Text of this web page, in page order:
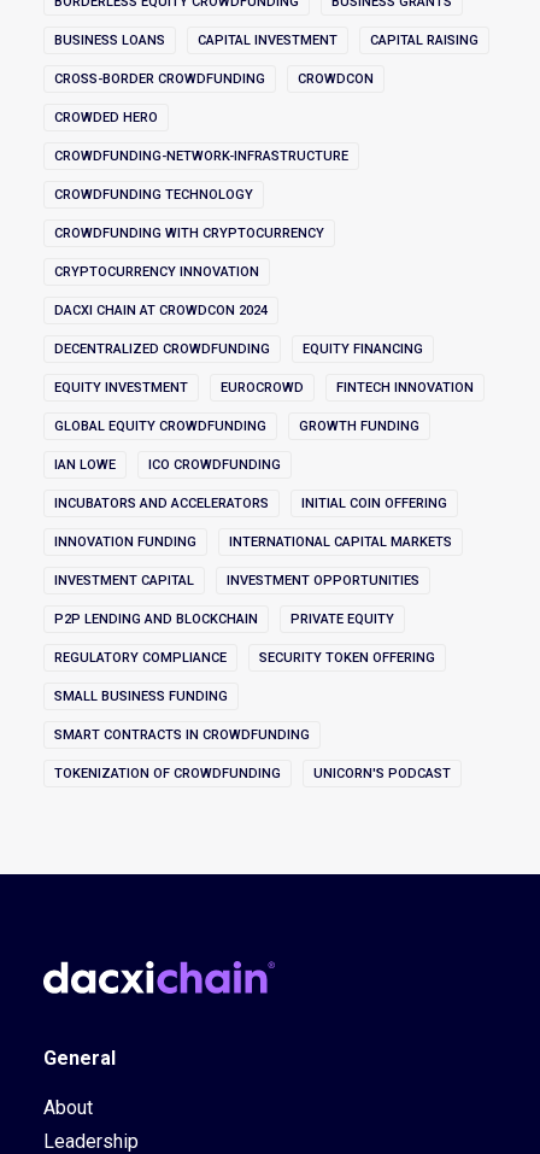
BUSINESS LOANS CAPITAL INVESTMENT CAPITAL RAISING
CROSS-BORDER CROWDFUNDING CROWDCON
CROWDED HERO
CROWDFUNDING-NETWORK-INFRASTRUCTURE
CROWDFUNDING TECHNOLOGY
CROWDFUNDING WITH CRYPTOCURRENCY
CRYPTOCURRENCY INNOVATION
DACXI CHAIN AT CROWDCON 2024
DECENTRALIZED CROWDFUNDING EQUITY FINANCING
EQUITY INVESTMENT EUROCROWD FINTECH INNOVATION
GLOBAL EQUITY CROWDFUNDING GROWTH FUNDING
IAN LOWE ICO CROWDFUNDING
INCUBATORS AND ACCELERATORS INITIAL COIN OFFERING
INNOVATION FUNDING INTERNATIONAL CAPITAL MARKETS
INVESTMENT CAPITAL INVESTMENT OPPORTUNITIES
P2P LENDING AND BLOCKCHAIN PRIVATE EQUITY
REGULATORY COMPLIANCE SECURITY TOKEN OFFERING
SMALL BUSINESS FUNDING
SMART CONTRACTS IN CROWDFUNDING
TOKENIZATION OF CROWDFUNDING UNICORN'S PODCAST
General
About
Leadership